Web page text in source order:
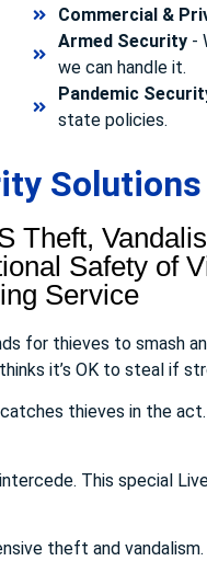
Commercial &
Armed Security-
we can handle it.
Pandemic
state policies.
Theft,
Safety of
Service
for thieves to smash
it’s OK to steal if
thieves in the
This special
theft and